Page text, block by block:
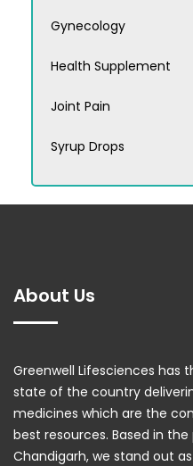
Gynecology
Health Supplement
Joint Pain
Syrup Drops
About Us
Greenwell Lifesciences has
state of the country
medicines which are the
best resources. Based in
Chandigarh, we stand out